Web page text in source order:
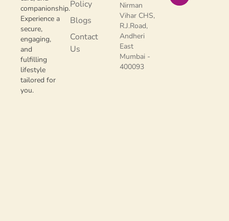
companionship.
Experience a
secure,
engaging,
and
fulfilling
lifestyle
tailored for
you.
Policy
Blogs
Contact
Us
Nirman
Vihar CHS,
R.J.Road,
Andheri
East
Mumbai -
400093